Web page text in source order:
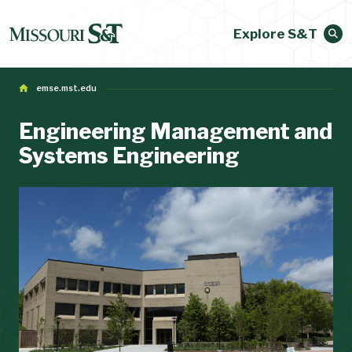
Explore S&T
emse.mst.edu
Engineering Management and
Systems Engineering